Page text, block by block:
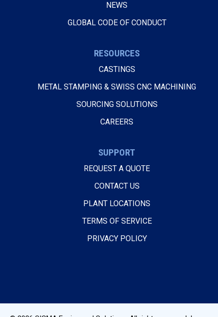
NEWS
GLOBAL CODE OF CONDUCT
RESOURCES
CASTINGS
METAL STAMPING & SWISS CNC MACHINING
SOURCING SOLUTIONS
CAREERS
SUPPORT
REQUEST A QUOTE
CONTACT US
PLANT LOCATIONS
TERMS OF SERVICE
PRIVACY POLICY